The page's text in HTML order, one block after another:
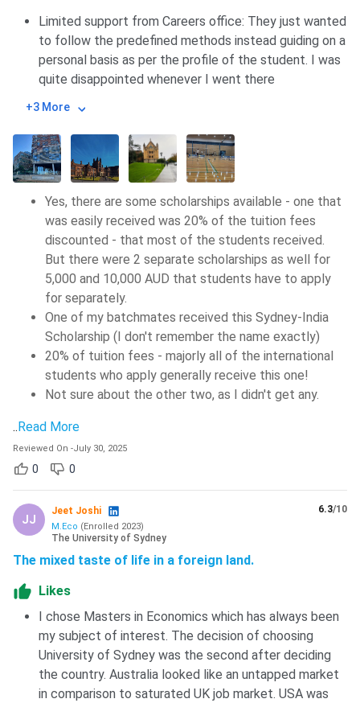
Limited support from Careers office: They just wanted
to follow the predefined methods instead guiding on a
personal basis as per the profile of the student. I was
quite disappointed whenever I went there
+3 More
Yes, there are some scholarships available - one that
was easily received was 20% of the tuition fees
discounted - that most of the students received.
But there were 2 separate scholarships as well for
5,000 and 10,000 AUD that students have to apply
for separately.
One of my batchmates received this Sydney-India
Scholarship (I don't remember the name exactly)
20% of tuition fees - majorly all of the international
students who apply generally receive this one!
Not sure about the other two, as I didn't get any.
.. Read More
Reviewed On -July 30, 2025
0 0
JJ
Jeet Joshi
M.Eco (Enrolled 2023)
The University of Sydney
6.3/10
The mixed taste of life in a foreign land.
Likes
I chose Masters in Economics which has always been
my subject of interest. The decision of choosing
University of Sydney was the second after deciding
the country. Australia looked like an untapped market
in comparison to saturated UK job market. USA was